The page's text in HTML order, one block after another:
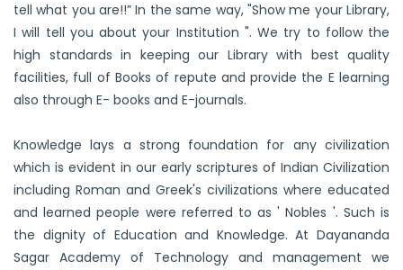
tell what you are!!” In the same way, "Show me your Library,
I will tell you about your Institution ". We try to follow the
high standards in keeping our Library with best quality
facilities, full of Books of repute and provide the E learning
also through E- books and E-journals.
Knowledge lays a strong foundation for any civilization
which is evident in our early scriptures of Indian Civilization
including Roman and Greek's civilizations where educated
and learned people were referred to as ' Nobles '. Such is
the dignity of Education and Knowledge. At Dayananda
Sagar Academy of Technology and management we